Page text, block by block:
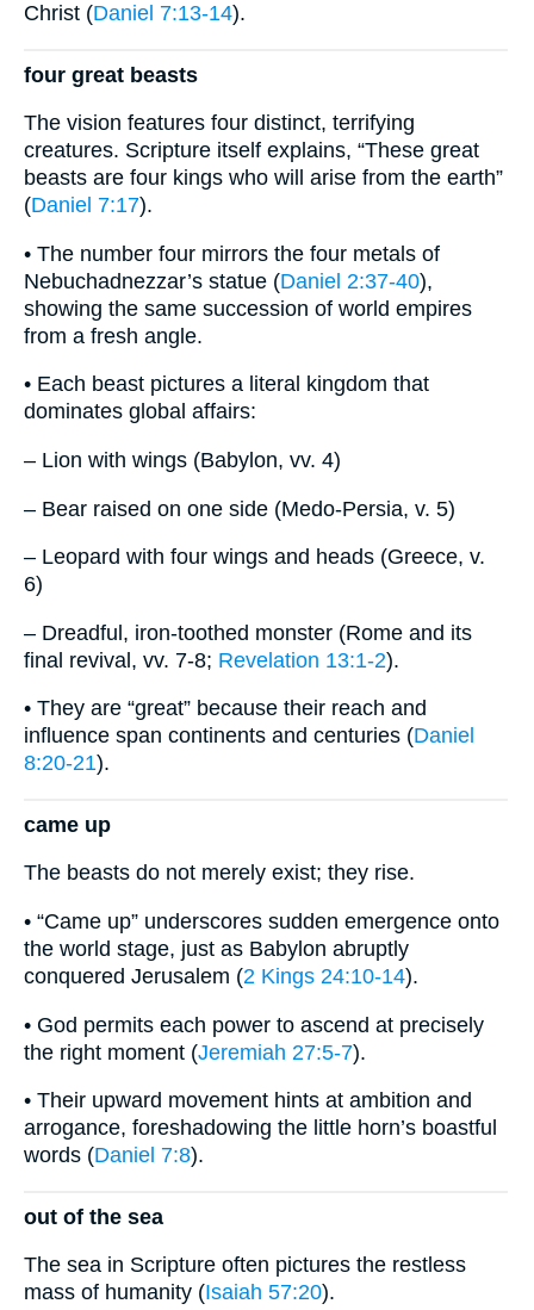
Christ (Daniel 7:13-14).
four great beasts
The vision features four distinct, terrifying
creatures. Scripture itself explains, “These great
beasts are four kings who will arise from the earth”
(Daniel 7:17).
• The number four mirrors the four metals of
Nebuchadnezzar’s statue (Daniel 2:37-40),
showing the same succession of world empires
from a fresh angle.
• Each beast pictures a literal kingdom that
dominates global affairs:
– Lion with wings (Babylon, vv. 4)
– Bear raised on one side (Medo-Persia, v. 5)
– Leopard with four wings and heads (Greece, v.
6)
– Dreadful, iron-toothed monster (Rome and its
final revival, vv. 7-8; Revelation 13:1-2).
• They are “great” because their reach and
influence span continents and centuries (Daniel
8:20-21).
came up
The beasts do not merely exist; they rise.
• “Came up” underscores sudden emergence onto
the world stage, just as Babylon abruptly
conquered Jerusalem (2 Kings 24:10-14).
• God permits each power to ascend at precisely
the right moment (Jeremiah 27:5-7).
• Their upward movement hints at ambition and
arrogance, foreshadowing the little horn’s boastful
words (Daniel 7:8).
out of the sea
The sea in Scripture often pictures the restless
mass of humanity (Isaiah 57:20).